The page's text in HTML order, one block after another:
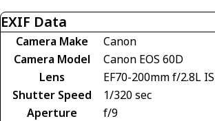
EXIF Data
Camera Make
Canon
Camera Model
Canon EOS 60D
Lens
EF70-200mm f/2.8L
Shutter Speed
1/320 sec
Aperture
f/9